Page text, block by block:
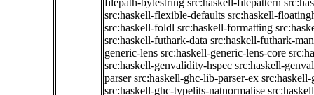
filepath-bytestring src:haskell-filepattern
src:haskell-flexible-defaults src:haskell-
src:haskell-foldl src:haskell-formatting
src:haskell-futhark-data src:haskell-futhark-
generic-lens src:haskell-generic-lens-core
src:haskell-genvalidity-hspec src:haskell-
parser src:haskell-ghc-lib-parser-ex src:haskell-
src:haskell-ghc-typelits-natnormalise